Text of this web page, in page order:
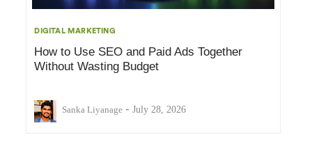
DIGITAL MARKETING
How to Use SEO and Paid Ads Together
Without Wasting Budget
Sanka Liyanage - July 28, 2026